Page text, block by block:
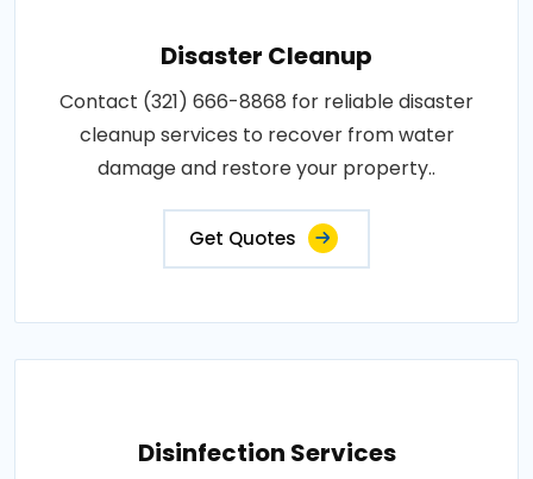
Disaster Cleanup
Contact (321) 666-8868 for reliable disaster
cleanup services to recover from water
damage and restore your property..
Get Quotes
Disinfection Services